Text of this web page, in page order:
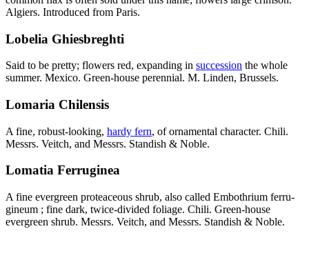
Algiers. Introduced from Paris.
Lobelia Ghiesbreghti
Said to be pretty; flowers red, expanding in succession the whole
summer. Mexico. Green-house perennial. M. Linden, Brussels.
Lomaria Chilensis
A fine, robust-looking, hardy fern, of ornamental character. Chili.
Messrs. Veitch, and Messrs. Standish & Noble.
Lomatia Ferruginea
A fine evergreen proteaceous shrub, also called Embothrium ferru-
gineum ; fine dark, twice-divided foliage. Chili. Green-house
evergreen shrub. Messrs. Veitch, and Messrs. Standish & Noble.